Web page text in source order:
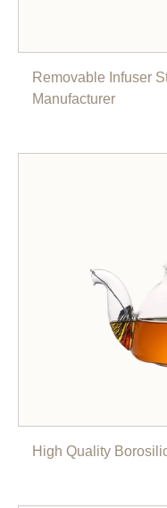
Removable Infuser
Manufacturer
High Quality